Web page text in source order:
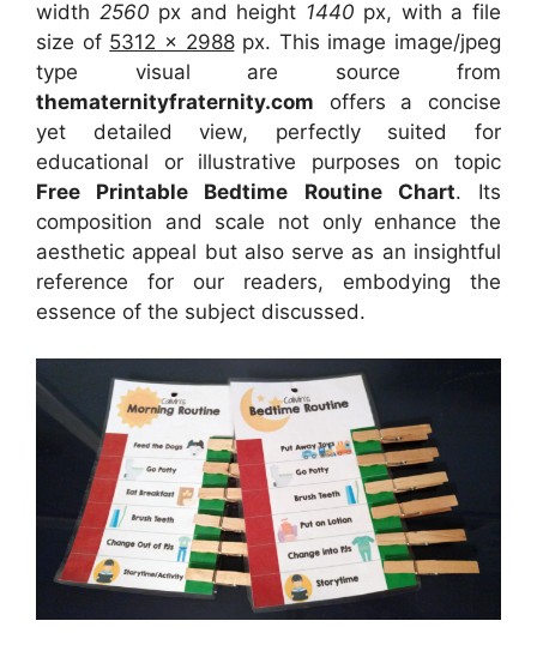
width 2560 px and height 1440 px, with a file
size of 5312 x 2988px. This image image/jpeg
type visual are source from
thematernityfraternity.com offers a concise
yet detailed view, perfectly suited for
educational or illustrative purposes on topic
Free Printable Bedtime Routine Chart. Its
composition and scale not only enhance the
aesthetic appeal but also serve as an insightful
reference for our readers, embodying the
essence of the subject discussed.